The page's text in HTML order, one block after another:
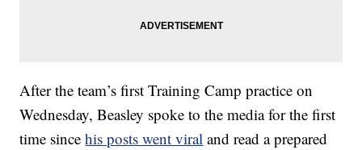
After the team’s first Training Camp practice on
Wednesday, Beasley spoke to the media for the first
time sincehis posts went viral and read a prepared